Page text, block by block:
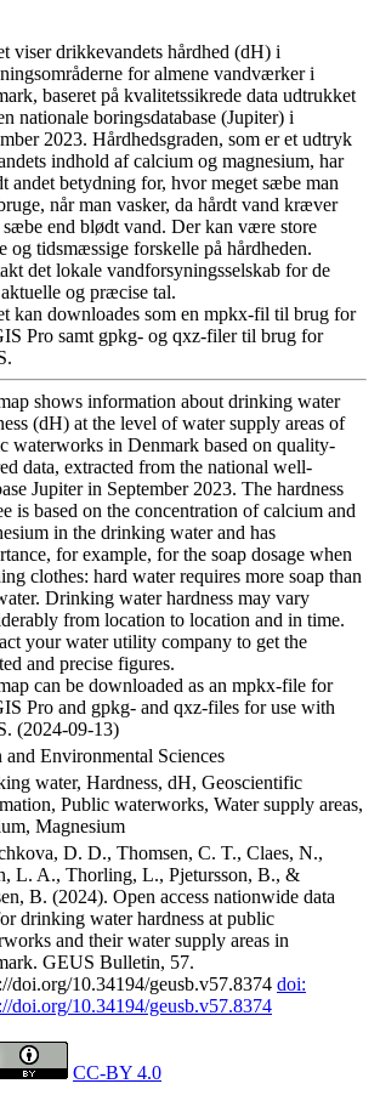
viser drikkevandets hårdhed (dH) i
for almene vandværker i
baseret på kvalitetssikrede data udtrukket
nationale boringsdatabase (Jupiter) i
2023. Hårdhedsgraden, som er et udtryk
indhold af calcium og magnesium, har
andet betydning for, hvor meget sæbe man
når man vasker, da hårdt vand kræver
sæbe end blødt vand. Der kan være store
og tidsmæssige forskelle på hårdheden.
det lokale vandforsyningsselskab for de
og præcise tal.
kan downloades som en mpkx-fil til brug for
Pro samt gpkg- og qxz-filer til brug for
shows information about drinking water
(dH) at the level of water supply areas of
waterworks in Denmark based on quality-
data, extracted from the national well-
Jupiter in September 2023. The hardness
is based on the concentration of calcium and
in the drinking water and has
for example, for the soap dosage when
clothes: hard water requires more soap than
Drinking water hardness may vary
from location to location and in time.
your water utility company to get the
and precise figures.
can be downloaded as an mpkx-file for
Pro and gpkg- and qxz-files for use with
(2024-09-13)
and Environmental Sciences
water, Hardness, dH, Geoscientific
Public waterworks, Water supply areas,
Magnesium
D. D., Thomsen, C. T., Claes, N.,
L. A., Thorling, L., Pjetursson, B., &
B. (2024). Open access nationwide data
drinking water hardness at public
and their water supply areas in
GEUS Bulletin, 57.
doi.org/10.34194/geusb.v57.8374 doi:
doi.org/10.34194/geusb.v57.8374
CC-BY 4.0